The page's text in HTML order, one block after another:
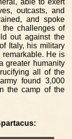
able to exert
outcasts, and
and spoke
the challenges of
out against the
Italy, his military
He is
greater humanity
all of the
found 3,000
the camp of the